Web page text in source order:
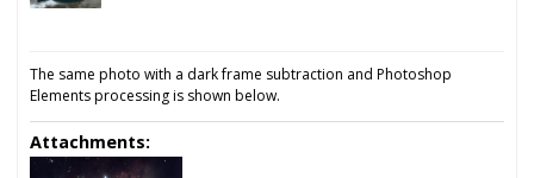
The same photo with a dark frame subtraction and Photoshop
Elements processing is shown below.
Attachments: